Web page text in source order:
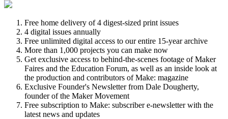
Free home delivery of 4 digest-sized print issues
4 digital issues annually
Free unlimited digital access to our entire 15-year archive
More than 1,000 projects you can make now
Get exclusive access to behind-the-scenes footage of Maker
Faires and the Education Forum, as well as an inside look at
the production and contributors of Make: magazine
Exclusive Founder's Newsletter from Dale Dougherty,
founder of the Maker Movement
Free subscription to Make: subscriber e-newsletter with the
latest news and updates